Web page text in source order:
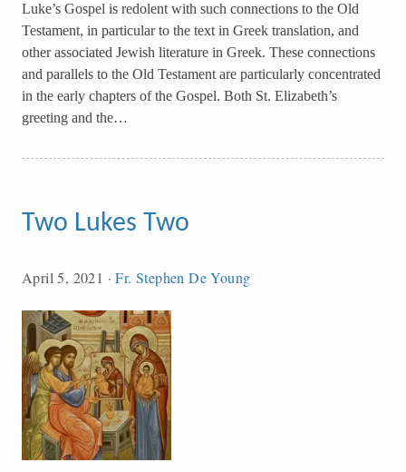
Luke’s Gospel is redolent with such connections to the Old
Testament, in particular to the text in Greek translation, and
other associated Jewish literature in Greek. These connections
and parallels to the Old Testament are particularly concentrated
in the early chapters of the Gospel. Both St. Elizabeth’s
greeting and the…
Two Lukes Two
April 5, 2021 ·Fr. Stephen De Young